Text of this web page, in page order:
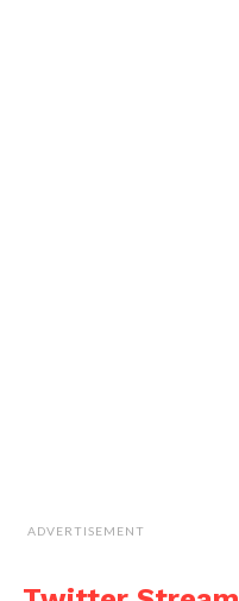
ADVERTISEMENT